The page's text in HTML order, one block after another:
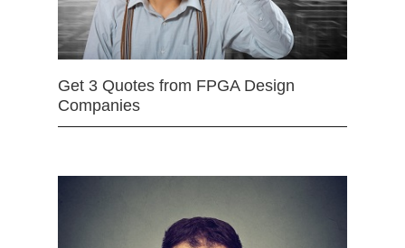
Get 3 Quotes from FPGA Design
Companies